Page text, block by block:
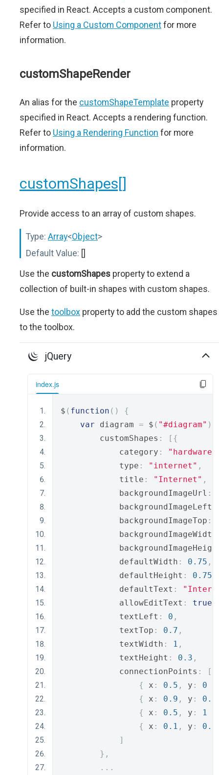
specified in React. Accepts a custom component.
Refer to Using a Custom Componentfor more
information.
customShapeRender
An alias for the customShapeTemplate property
specified in React. Accepts a rendering function.
Refer to Using a Rendering Function for more
information.
customShapes[]
Provide access to an array of custom shapes.
Type: Array<Object>
Default Value: []
Use the customShapes property to extend a
collection of built-in shapes with custom shapes.
Use the toolbox property to add the custom shapes
to the toolbox.
jQuery
index.js
$ ( function ()
{
var diagram = $ ( "#diagram" ).
        customShapes
:
[{
            category
: "hardware"
            type
: "internet" ,
            title
: "Internet" ,
            backgroundImageUrl
:
            backgroundImageLeft
            backgroundImageTop
:
            backgroundImageWidth
            defaultWidth
: 0.75 ,
            defaultHeight
: 0.75
            defaultText
:
            allowEditText
: true
            textLeft
: 0 ,
            textTop
: 0.7 ,
            textWidth
: 1 ,
            textHeight
: 0.3 ,
            connectionPoints
:
[
{
x : 0.5 , y : 0
{
x : 0.9 , y :
0.5
{
x : 0.5 , y : 1
{
x : 0.1 , y :
0.5
]
},
...